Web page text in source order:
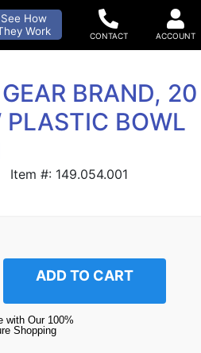
See How
Work
BRAND,
PLASTIC BOWL
Item #: 149.054.001
ADD TO CART